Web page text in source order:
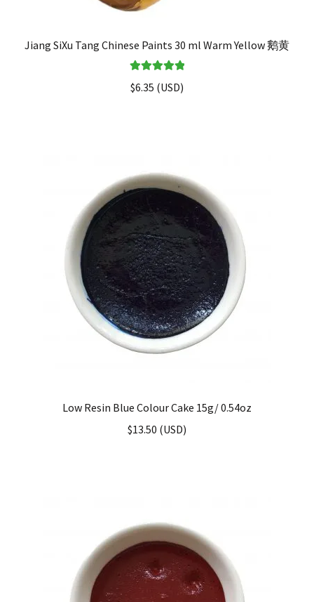
Jiang SiXu Tang Chinese Paints 30 ml Warm Yellow 鹅黄
out of 5
$6.35 (USD)
Low Resin Blue Colour Cake 15g/ 0.54oz
$13.50 (USD)